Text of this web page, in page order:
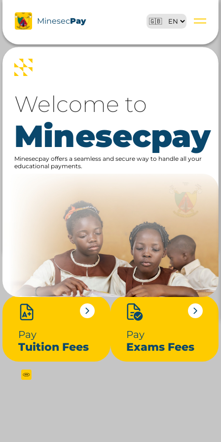
MinesecPay
Welcome to
Minesecpay
Minesecpay offers a seamless and secure way to handle all your
educational payments.
Pay
Tuition Fees
Pay
Exams Fees